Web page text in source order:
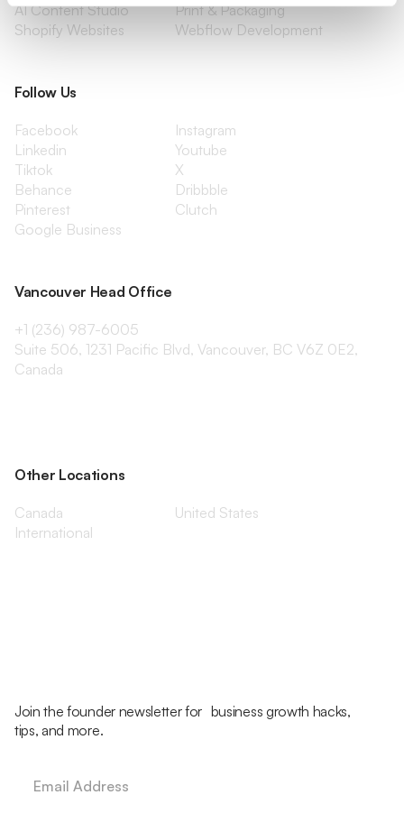
AI Content Studio
Print & Packaging
Shopify Websites
Webflow Development
Follow Us
Facebook
Instagram
Linkedin
Youtube
Tiktok
X
Behance
Dribbble
Pinterest
Clutch
Google Business
Vancouver Head Office
+1 (236) 987-6005
Suite 506, 1231 Pacific Blvd, Vancouver, BC V6Z 0E2,
Canada
Other Locations
Canada
United States
International
Join the founder newsletter for business growth hacks,
tips, and more.